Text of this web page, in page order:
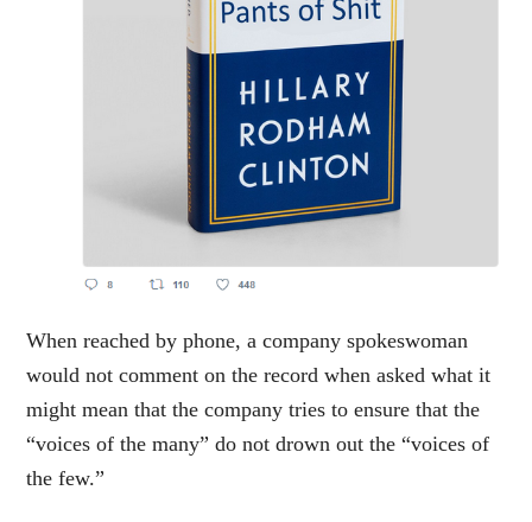
When reached by phone, a company spokeswoman
would not comment on the record when asked what it
might mean that the company tries to ensure that the
“voices of the many” do not drown out the “voices of
the few.”